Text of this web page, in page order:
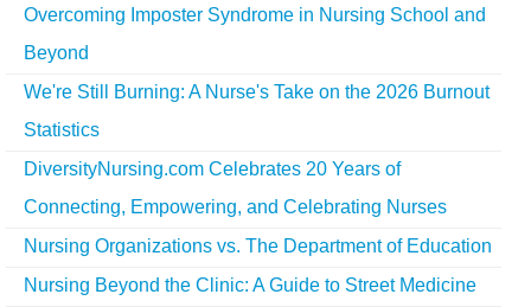
Overcoming Imposter Syndrome in Nursing School and
Beyond
We're Still Burning: A Nurse's Take on the 2026 Burnout
Statistics
DiversityNursing.com Celebrates 20 Years of
Connecting, Empowering, and Celebrating Nurses
Nursing Organizations vs. The Department of Education
Nursing Beyond the Clinic: A Guide to Street Medicine